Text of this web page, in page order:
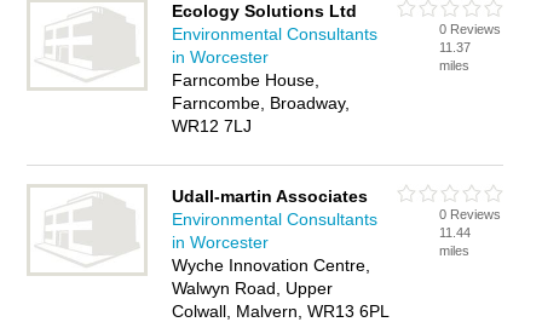
Ecology Solutions Ltd
Environmental Consultants
in Worcester
Farncombe House,
Farncombe, Broadway,
WR12 7LJ
0 Reviews
11.37
miles
Udall-martin Associates
Environmental Consultants
in Worcester
Wyche Innovation Centre,
Walwyn Road, Upper
Colwall, Malvern, WR13 6PL
0 Reviews
11.44
miles